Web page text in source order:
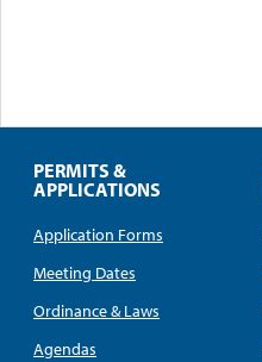
PERMITS &
APPLICATIONS
Application Forms
Meeting Dates
Ordinance & Laws
Agendas